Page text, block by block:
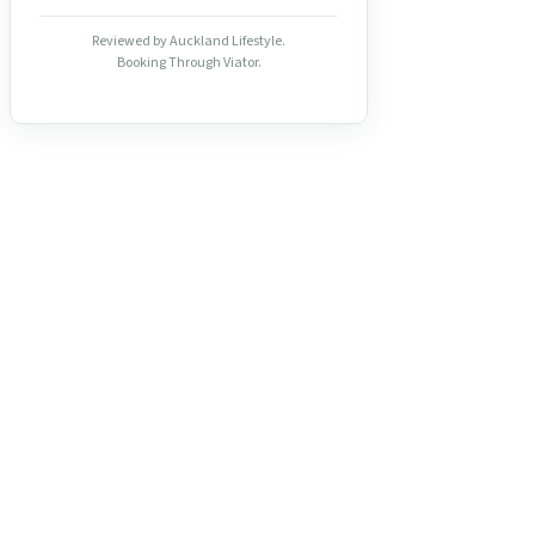
Reviewed by Auckland Lifestyle.
Booking Through Viator.